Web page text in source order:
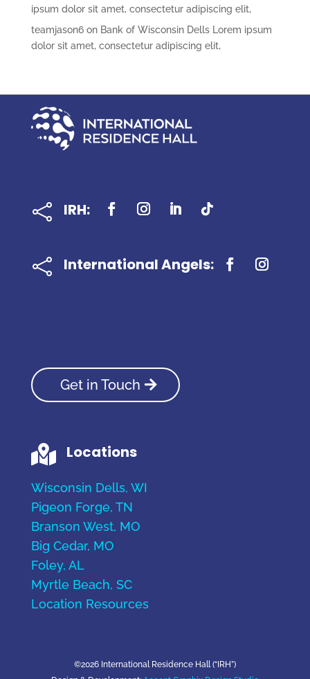
ipsum dolor sit amet, consectetur adipiscing elit,
teamjason6on Bank of Wisconsin Dells Lorem ipsum
dolor sit amet, consectetur adipiscing elit,
 IRH:
 International Angels:
Get in Touch
 Locations
Wisconsin Dells, WI
Pigeon Forge, TN
Branson West, MO
Big Cedar, MO
Foley, AL
Myrtle Beach, SC
Location Resources
©2026 International Residence Hall (“IRH”)